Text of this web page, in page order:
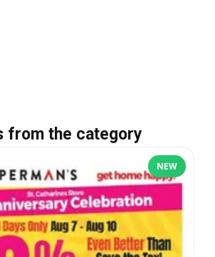
from the category
NEW